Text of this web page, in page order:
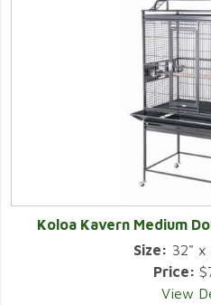
Koloa Kavern Medium
Size: 32" x
Price:
View